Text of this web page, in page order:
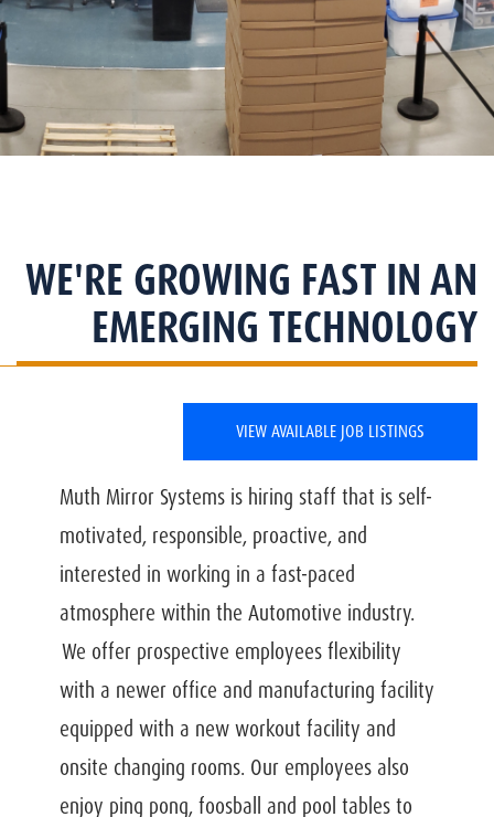
WE'RE GROWING FAST IN AN
EMERGING TECHNOLOGY
VIEW AVAILABLE JOB LISTINGS
Muth Mirror Systems is hiring staff that is self-
motivated, responsible, proactive, and
interested in working in a fast-paced
atmosphere within the Automotive industry.
We offer prospective employees flexibility
with a newer office and manufacturing facility
equipped with a new workout facility and
onsite changing rooms. Our employees also
enjoy ping pong, foosball and pool tables to